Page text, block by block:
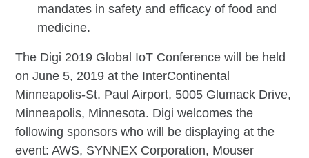
mandates in safety and efficacy of food and
medicine.
The Digi 2019 Global IoT Conference will be held
on June 5, 2019 at the InterContinental
Minneapolis-St. Paul Airport, 5005 Glumack Drive,
Minneapolis, Minnesota. Digi welcomes the
following sponsors who will be displaying at the
event: AWS, SYNNEX Corporation, Mouser